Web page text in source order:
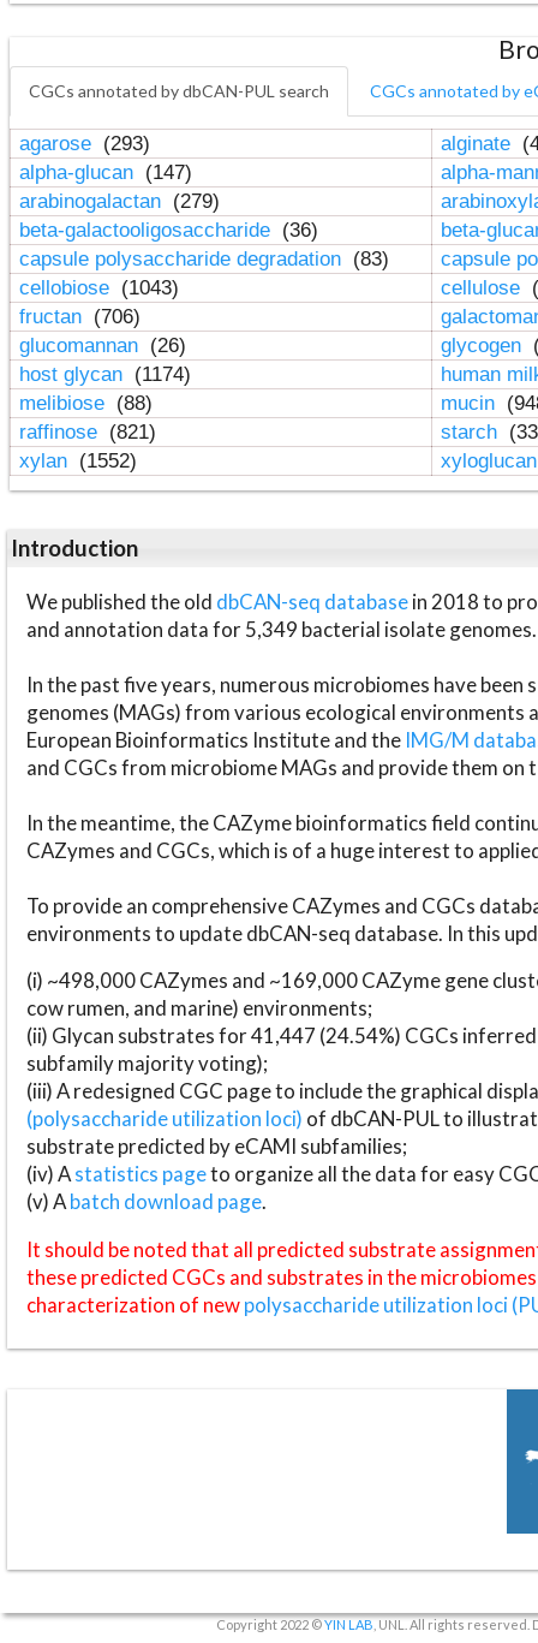
CGCs annotated by dbCAN-PUL search CGCs annotated by
agarose (293) alginate
alpha-glucan (147)
alpha-
arabinogalactan (279)
beta-galactooligosaccharide (36)
beta-
capsule polysaccharide degradation (83)
capsule
cellobiose (1043) cellulose
fructan (706)
glucomannan (26) glycogen
host glycan (1174)
human
melibiose (88) mucin
raffinose (821) starch
xylan (1552)
Introduction
We published the old dbCAN-seq databasein 2018 to
and annotation data for 5,349 bacterial isolate genomes.
In the past five years, numerous microbiomes have
genomes (MAGs) from various ecological environments
European Bioinformatics Institute and the IMG/M
and CGCs from microbiome MAGs and provide them on
In the meantime, the CAZyme bioinformatics field
CAZymes and CGCs, which is of a huge interest to
To provide an comprehensive CAZymes and CGCs
environments to update dbCAN-seq database. In this
(i) ~498,000 CAZymes and ~169,000 CAZyme gene
cow rumen, and marine) environments;
(ii) Glycan substrates for 41,447 (24.54%) CGCs
subfamily majority voting);
(iii) A redesigned CGC page to include the graphical
(polysaccharide utilization loci) of dbCAN-PUL to
substrate predicted by eCAMI subfamilies;
(iv) Astatistics pageto organize all the data for easy
(v) Abatch download page.
It should be noted that all predicted substrate
these predicted CGCs and substrates in the
characterization of newpolysaccharide utilization loci
Copyright 2022 ©YIN LAB , UNL. All rights